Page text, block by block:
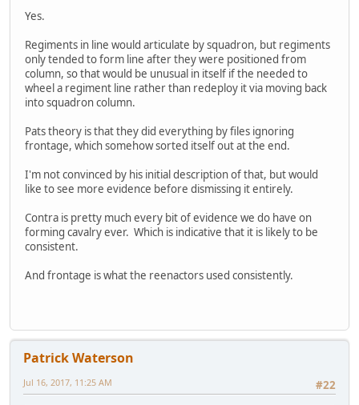
Yes.
Regiments in line would articulate by squadron, but regiments
only tended to form line after they were positioned from
column, so that would be unusual in itself if the needed to
wheel a regiment line rather than redeploy it via moving back
into squadron column.
Pats theory is that they did everything by files ignoring
frontage, which somehow sorted itself out at the end.
I'm not convinced by his initial description of that, but would
like to see more evidence before dismissing it entirely.
Contra is pretty much every bit of evidence we do have on
forming cavalry ever. Which is indicative that it is likely to be
consistent.
And frontage is what the reenactors used consistently.
Patrick Waterson
#22
Jul 16, 2017, 11:25 AM